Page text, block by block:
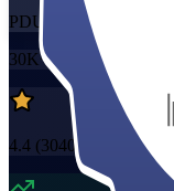
PDUs/SEUs/CPDs
30K+already enrolled
4.4 (3040+ Reviews)